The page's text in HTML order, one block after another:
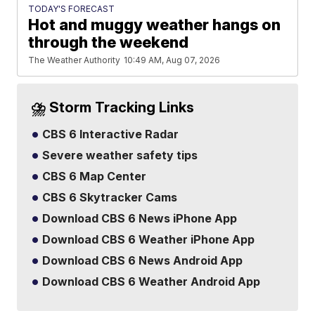
TODAY'S FORECAST
Hot and muggy weather hangs on
through the weekend
The Weather Authority 10:49 AM, Aug 07, 2026
⛈️ Storm Tracking Links
CBS 6 Interactive Radar
Severe weather safety tips
CBS 6 Map Center
CBS 6 Skytracker Cams
Download CBS 6 News iPhone App
Download CBS 6 Weather iPhone App
Download CBS 6 News Android App
Download CBS 6 Weather Android App